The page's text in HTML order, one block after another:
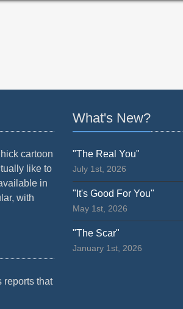
cartoon
like to
in
with
reports that
What's New?
"The Real You"
July 1st, 2026
"It's Good For You"
May 1st, 2026
"The Scar"
January 1st, 2026